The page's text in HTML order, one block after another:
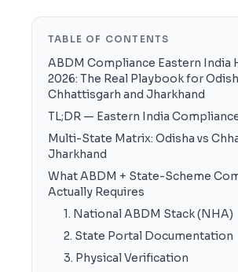
TABLE OF CONTENTS
ABDM Compliance Eastern India
2026: The Real Playbook for
Chhattisgarh and Jharkhand
TL;DR — Eastern India
Multi-State Matrix: Odisha vs
Jharkhand
What ABDM + State-Scheme
Actually Requires
1. National ABDM Stack (NHA)
2. State Portal Documentation
3. Physical Verification